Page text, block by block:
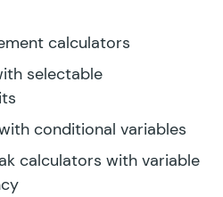
calculators
selectable
conditional variables
calculators with variable